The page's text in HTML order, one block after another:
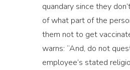
quandary since they
of what part of the
them not to get
warns: “And, do not
employee’s stated